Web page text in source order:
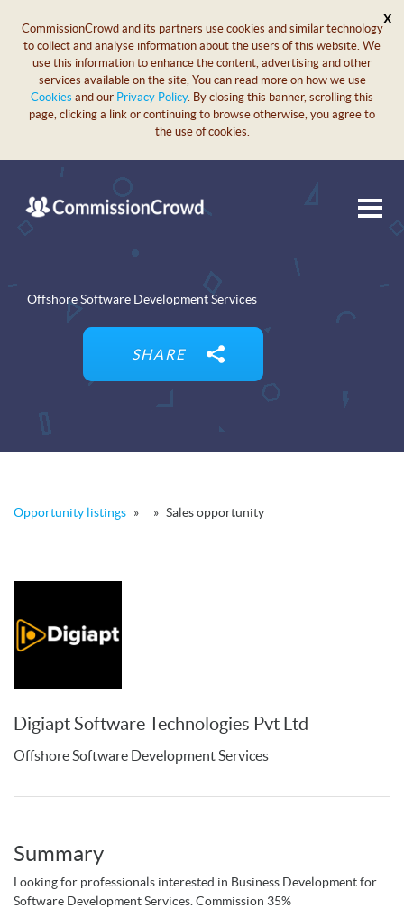
CommissionCrowd and its partners use cookies and similar technology
to collect and analyse information about the users of this website. We
use this information to enhance the content, advertising and other
services available on the site, You can read more on how we use
Cookies and our Privacy Policy. By closing this banner, scrolling this
page, clicking a link or continuing to browse otherwise, you agree to
the use of cookies.
X
Offshore Software Development Services
SHARE
Opportunity listings » » Sales opportunity
Digiapt Software Technologies Pvt Ltd
Offshore Software Development Services
Summary
Looking for professionals interested in Business Development for
Software Development Services. Commission 35%